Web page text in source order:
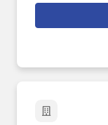
opportunity to